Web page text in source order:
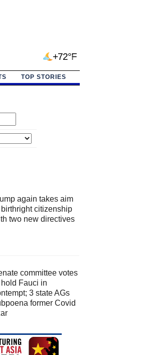
+72°F
TOP STORIES
again takes aim
citizenship
two new directives
committee votes
Fauci in
3 state AGs
former Covid